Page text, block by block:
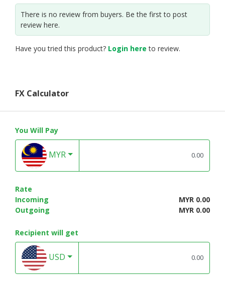
There is no review from buyers. Be the first to post
review here.
Have you tried this product? Login here to review.
FX Calculator
You Will Pay
MYR
Rate
Incoming
MYR 0.00
Outgoing
MYR 0.00
Recipient will get
USD